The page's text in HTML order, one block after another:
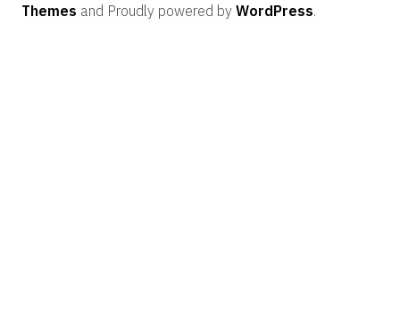
Themes and Proudly powered by WordPress.